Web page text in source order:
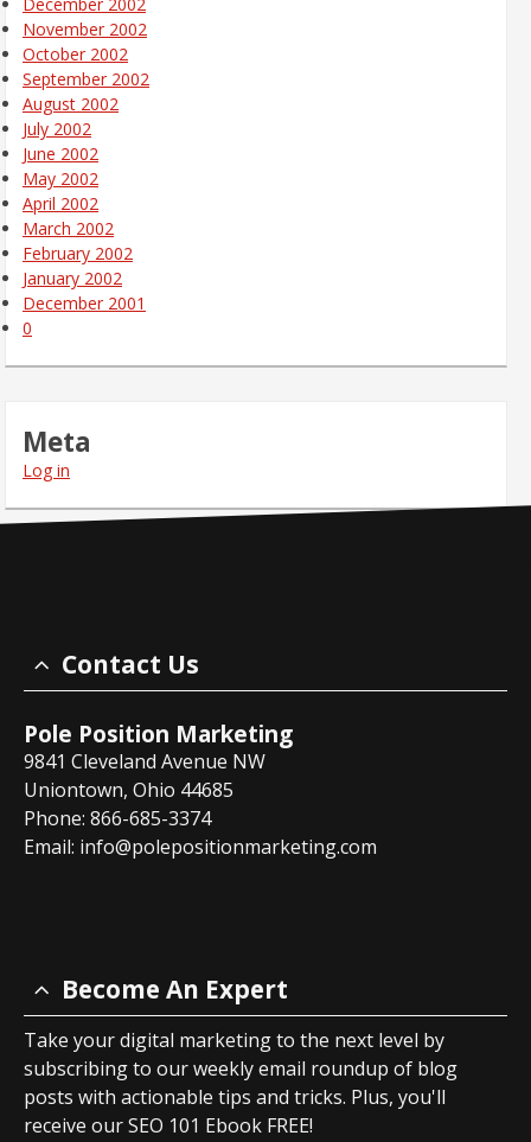
November 2002
October 2002
September 2002
August 2002
July 2002
June 2002
May 2002
April 2002
March 2002
February 2002
January 2002
December 2001
0
Meta
Log in
Contact Us
Pole Position Marketing
9841 Cleveland Avenue NW
Uniontown, Ohio 44685
Phone: 866-685-3374
Email: info@polepositionmarketing.com
Become An Expert
Take your digital marketing to the next level by
subscribing to our weekly email roundup of blog
posts with actionable tips and tricks. Plus, you'll
receive our SEO 101 Ebook FREE!